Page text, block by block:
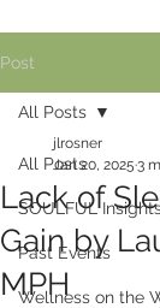
Post
All Posts
SOULFUL
Past Events
Wellness on the
All Posts
Lack of
Gain by
MPH
jlrosner
Jan 20, 2025 3